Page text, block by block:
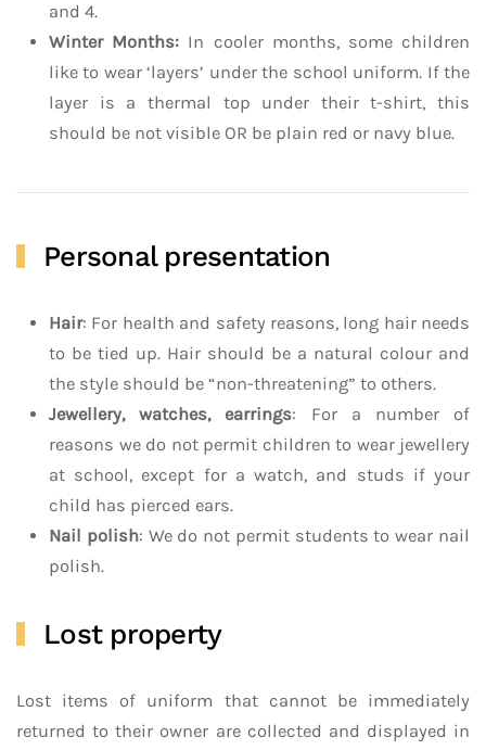
and 4.
Winter Months: In cooler months, some children
like to wear ‘layers’ under the school uniform. If the
layer is a thermal top under their t-shirt, this
should be not visible OR be plain red or navy blue.
Personal presentation
Hair: For health and safety reasons, long hair needs
to be tied up. Hair should be a natural colour and
the style should be “non-threatening” to others.
Jewellery, watches, earrings: For a number of
reasons we do not permit children to wear jewellery
at school, except for a watch, and studs if your
child has pierced ears.
Nail polish: We do not permit students to wear nail
polish.
Lost property
Lost items of uniform that cannot be immediately
returned to their owner are collected and displayed in